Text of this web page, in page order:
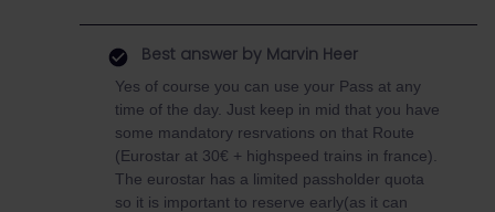
Best answer by Marvin Heer
Yes of course you can use your Pass at any
time of the day. Just keep in mid that you have
some mandatory resrvations on that Route
(Eurostar at 30€ + highspeed trains in france).
The eurostar has a limited passholder quota
so it is important to reserve early(as it can